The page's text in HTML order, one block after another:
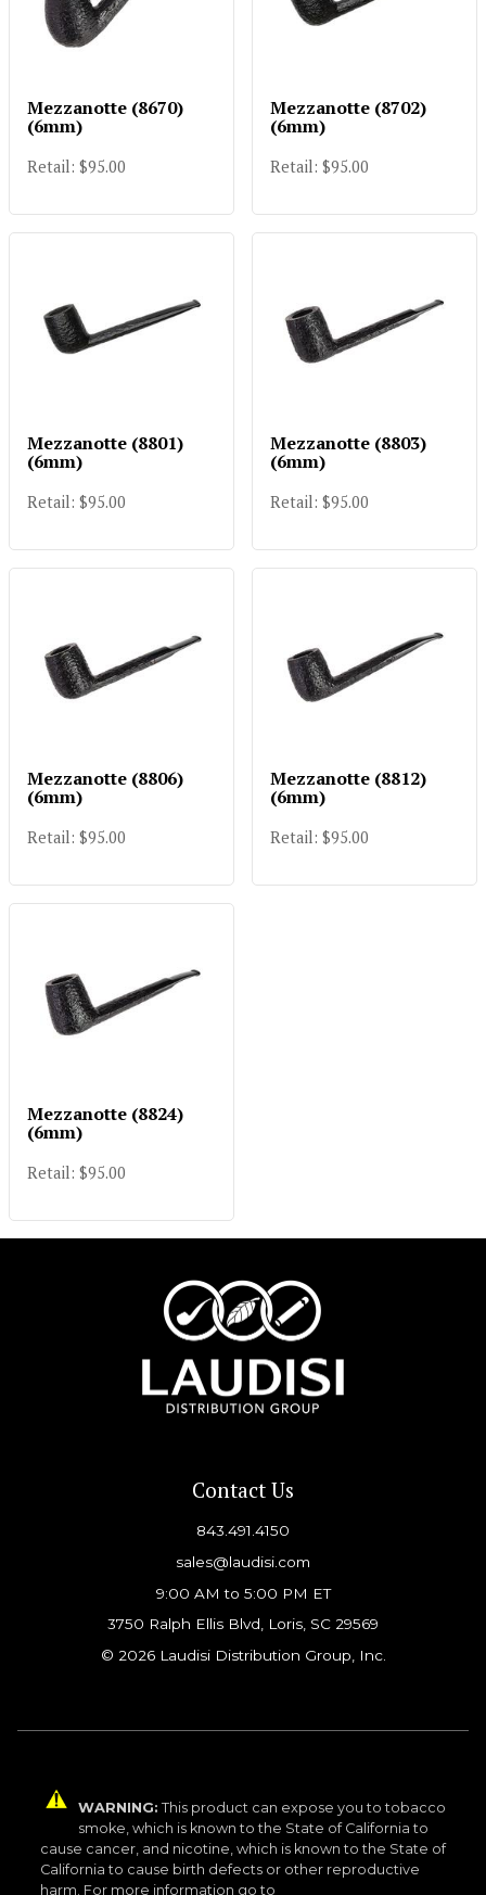
Mezzanotte (8670)
(6mm)
Retail: $95.00
Mezzanotte (8702)
(6mm)
Retail: $95.00
Mezzanotte (8801)
(6mm)
Retail: $95.00
Mezzanotte (8803)
(6mm)
Retail: $95.00
Mezzanotte (8806)
(6mm)
Retail: $95.00
Mezzanotte (8812)
(6mm)
Retail: $95.00
Mezzanotte (8824)
(6mm)
Retail: $95.00
Contact Us
843.491.4150
sales@laudisi.com
9:00 AM to 5:00 PM ET
3750 Ralph Ellis Blvd, Loris, SC 29569
© 2026 Laudisi Distribution Group, Inc.
WARNING: This product can expose you to tobacco
smoke, which is known to the State of California to
cause cancer, and nicotine, which is known to the State of
California to cause birth defects or other reproductive
harm. For more information go to